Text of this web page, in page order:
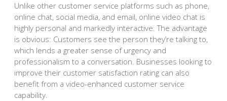
Unlike other customer service platforms such as phone,
online chat, social media, and email, online video chat is
highly personal and markedly interactive. The advantage
is obvious: Customers see the person they’re talking to,
which lends a greater sense of urgency and
professionalism to a conversation. Businesses looking to
improve their customer satisfaction rating can also
benefit from a video-enhanced customer service
capability.